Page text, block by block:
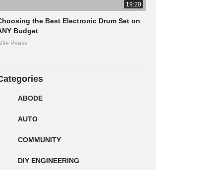
19:20
the Best Electronic Drum Set on
Budget
Pease
ABODE
AUTO
COMMUNITY
DIY ENGINEERING